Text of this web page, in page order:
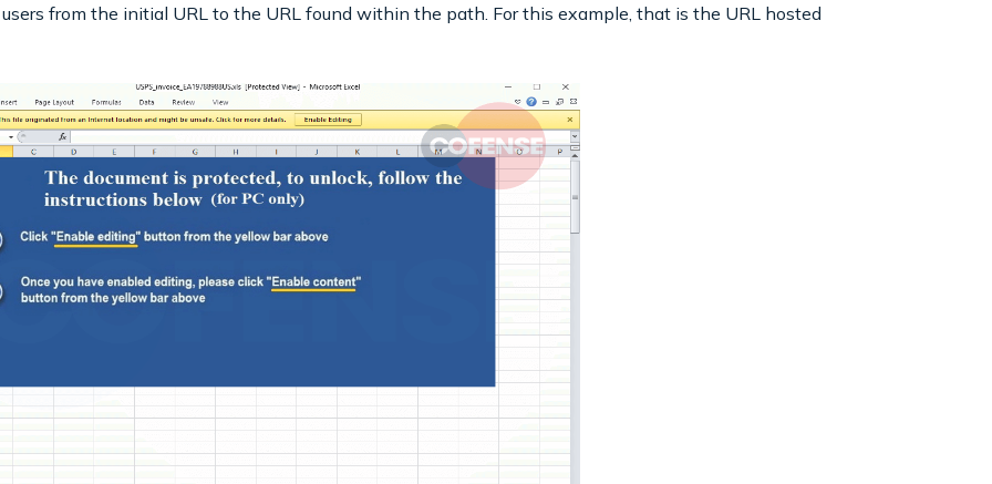
from the initial URL to the URL found within the path. For this example, that is the URL hosted